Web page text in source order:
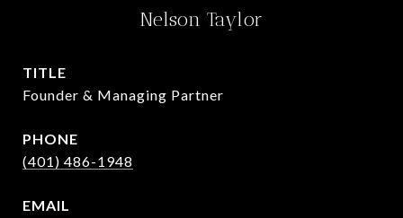
Nelson Taylor
TITLE
Founder & Managing Partner
PHONE
(401) 486-1948
EMAIL